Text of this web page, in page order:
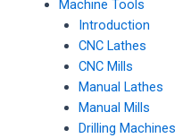
Machine Tools
Introduction
CNC Lathes
CNC Mills
Manual Lathes
Manual Mills
Drilling Machines